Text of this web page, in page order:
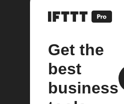
Get the
best
business